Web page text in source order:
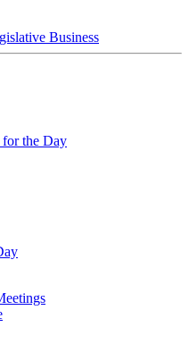
Business
for the Day